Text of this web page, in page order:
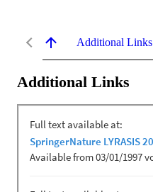
Additional Links
Additional Links